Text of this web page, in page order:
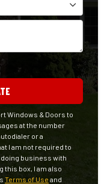
Windows & Doors to
at the number
or a
I am not required to
business with
this box, I am also
Terms of Use and